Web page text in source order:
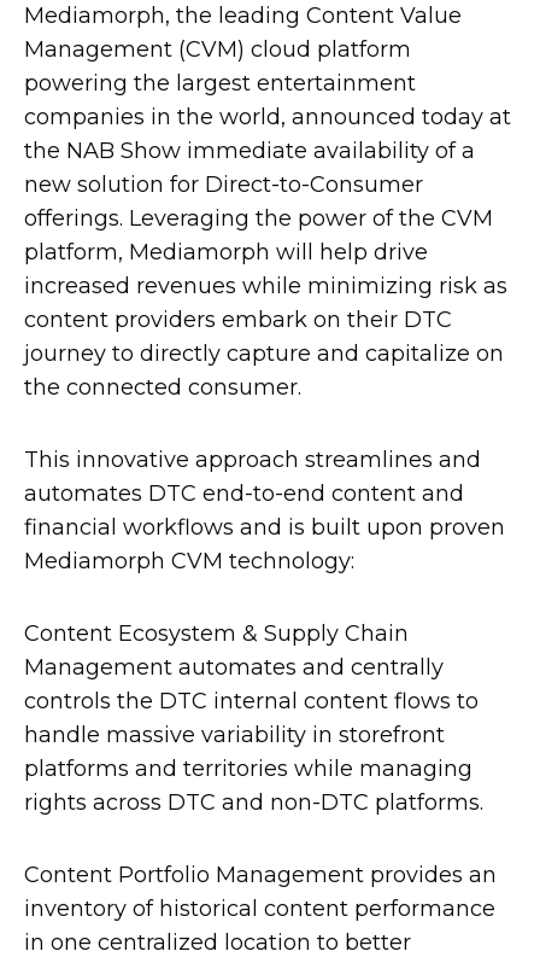
Mediamorph, the leading Content Value
Management (CVM) cloud platform
powering the largest entertainment
companies in the world, announced today at
the NAB Show immediate availability of a
new solution for Direct-to-Consumer
offerings. Leveraging the power of the CVM
platform, Mediamorph will help drive
increased revenues while minimizing risk as
content providers embark on their DTC
journey to directly capture and capitalize on
the connected consumer.
This innovative approach streamlines and
automates DTC end-to-end content and
financial workflows and is built upon proven
Mediamorph CVM technology:
Content Ecosystem & Supply Chain
Management automates and centrally
controls the DTC internal content flows to
handle massive variability in storefront
platforms and territories while managing
rights across DTC and non-DTC platforms.
Content Portfolio Management provides an
inventory of historical content performance
in one centralized location to better